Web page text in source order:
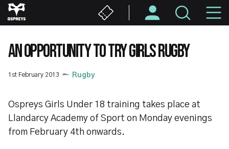
Skip
to
content
AN OPPORTUNITY TO TRY GIRLS RUGBY
1st February 2013 Rugby
Ospreys Girls Under 18 training takes place at
Llandarcy Academy of Sport on Monday evenings
from February 4th onwards.